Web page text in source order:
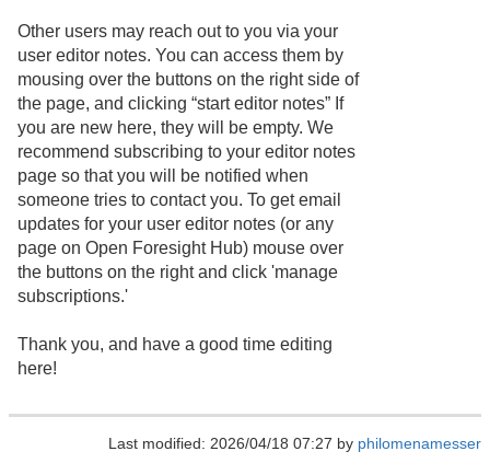
Other users may reach out to you via your
user editor notes. You can access them by
mousing over the buttons on the right side of
the page, and clicking “start editor notes” If
you are new here, they will be empty. We
recommend subscribing to your editor notes
page so that you will be notified when
someone tries to contact you. To get email
updates for your user editor notes (or any
page on Open Foresight Hub) mouse over
the buttons on the right and click 'manage
subscriptions.'
Thank you, and have a good time editing
here!
Last modified: 2026/04/18 07:27 by philomenamesser